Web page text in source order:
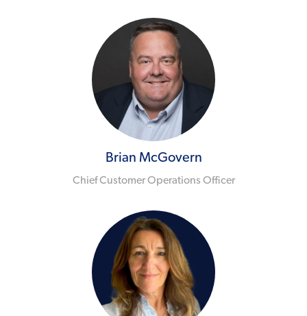
Brian McGovern
Chief Customer Operations Officer